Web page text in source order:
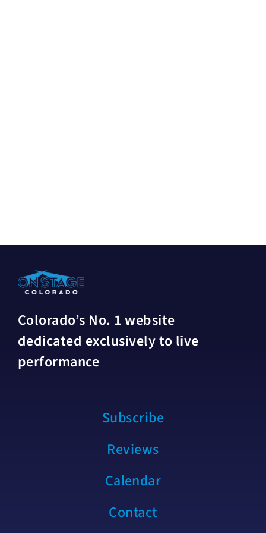
Colorado’s No. 1 website
dedicated exclusively to live
performance
Subscribe
Reviews
Calendar
Contact